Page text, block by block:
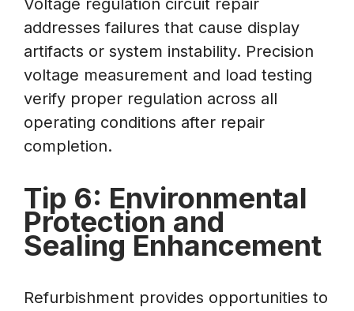
Voltage regulation circuit repair
addresses failures that cause display
artifacts or system instability. Precision
voltage measurement and load testing
verify proper regulation across all
operating conditions after repair
completion.
Tip 6: Environmental
Protection and
Sealing Enhancement
Refurbishment provides opportunities to